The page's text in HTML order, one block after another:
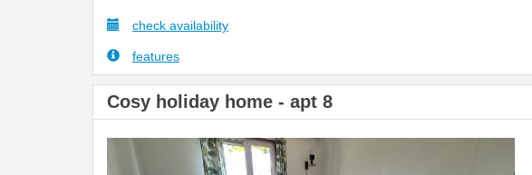
check availability
features
Cosy holiday home - apt 8
Previous